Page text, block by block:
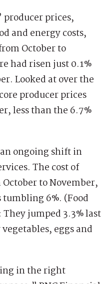
producer prices,
and energy costs,
October to
had risen just 0.1%
Looked at over the
producer prices
less than the 6.7%
ongoing shift in
The cost of
to November,
6%. (Food
jumped 3.3% last
eggs and
in the right